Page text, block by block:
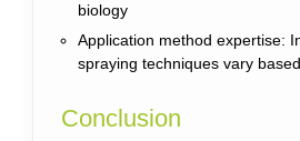
biology
Application method expertise:
spraying techniques vary
Conclusion